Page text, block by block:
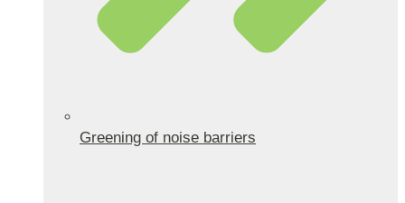
Greening of noise barriers